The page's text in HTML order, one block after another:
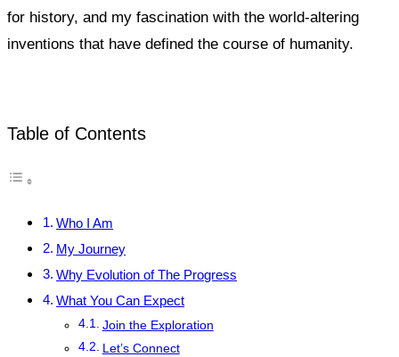
for history, and my fascination with the world-altering
inventions that have defined the course of humanity.
Table of Contents
Who I Am
My Journey
Why Evolution of The Progress
What You Can Expect
Join the Exploration
Let’s Connect